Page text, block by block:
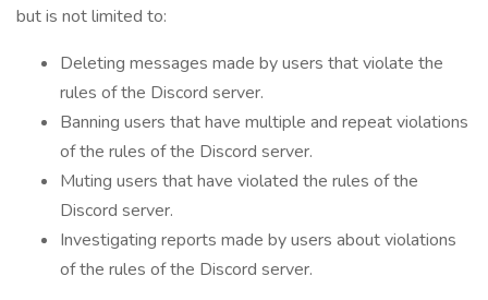
but is not limited to:
Deleting messages made by users that violate the
rules of the Discord server.
Banning users that have multiple and repeat violations
of the rules of the Discord server.
Muting users that have violated the rules of the
Discord server.
Investigating reports made by users about violations
of the rules of the Discord server.